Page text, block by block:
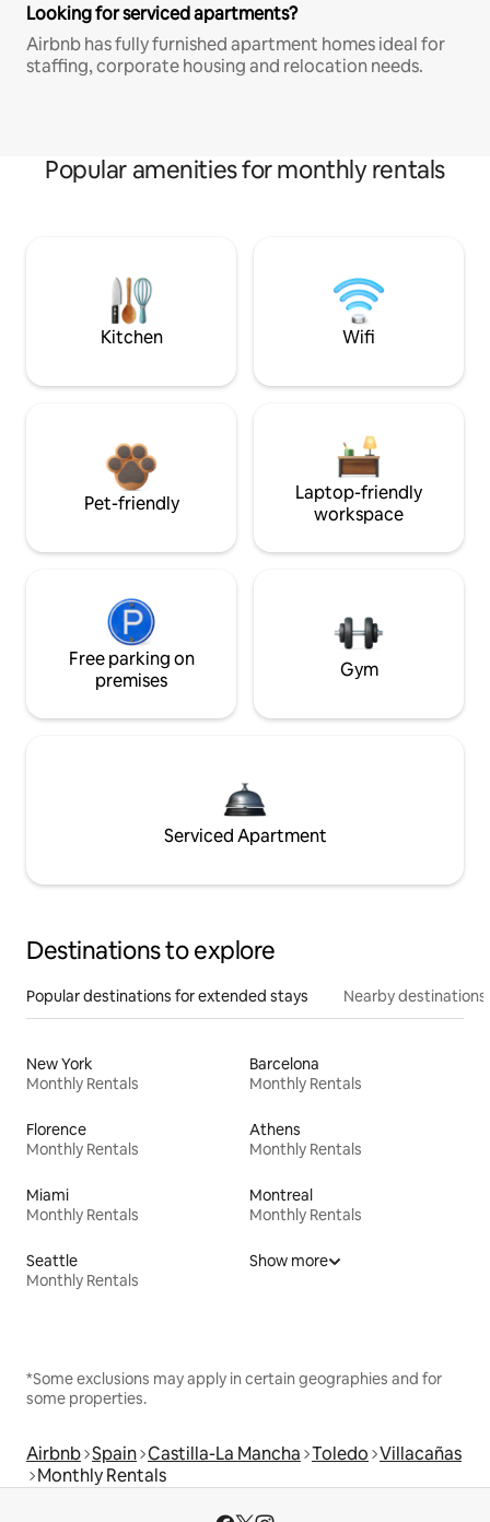
Looking for serviced apartments?
Airbnb has fully furnished apartment homes ideal for
staffing, corporate housing and relocation needs.
Popular amenities for monthly rentals
Kitchen Wifi
Pet-friendly
Laptop-friendly
workspace
Free parking on
premises
Gym
Serviced Apartment
Destinations to explore
Popular destinations for extended stays Nearby destinations
New York
Monthly Rentals
Barcelona
Monthly Rentals
Florence
Monthly Rentals
Athens
Monthly Rentals
Miami
Monthly Rentals
Montreal
Monthly Rentals
Seattle
Monthly Rentals
Show more
*Some exclusions may apply in certain geographies and for
some properties.
Airbnb Spain Castilla-La Mancha Toledo Villacañas
Monthly Rentals